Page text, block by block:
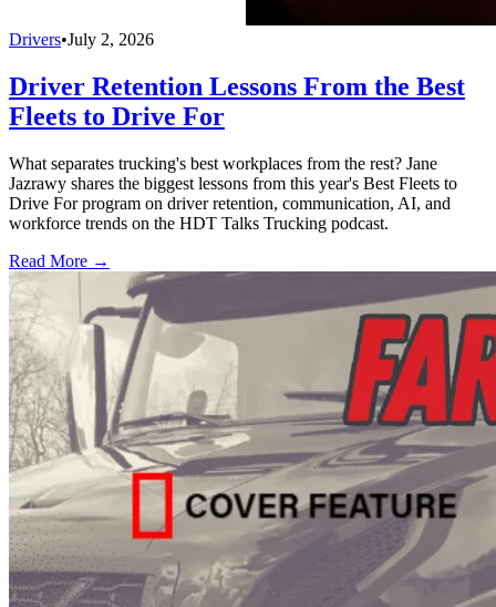
Drivers•July 2, 2026
Driver Retention Lessons From the Best
Fleets to Drive For
What separates trucking's best workplaces from the rest? Jane
Jazrawy shares the biggest lessons from this year's Best Fleets to
Drive For program on driver retention, communication, AI, and
workforce trends on the HDT Talks Trucking podcast.
Read More →